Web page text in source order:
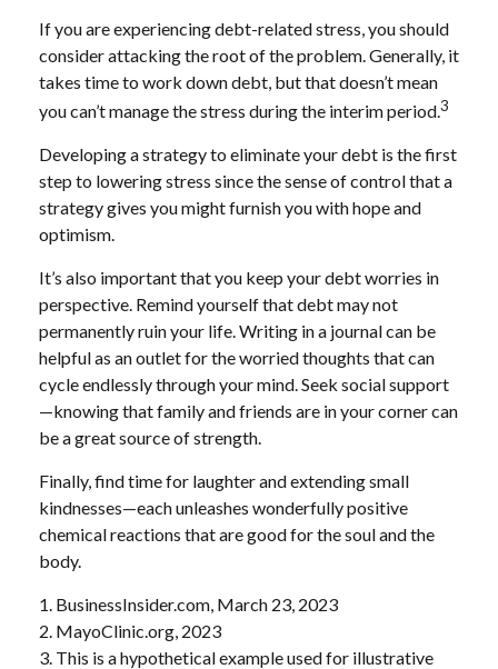
If you are experiencing debt-related stress, you should
consider attacking the root of the problem. Generally, it
takes time to work down debt, but that doesn’t mean
you can’t manage the stress during the interim period.3
Developing a strategy to eliminate your debt is the first
step to lowering stress since the sense of control that a
strategy gives you might furnish you with hope and
optimism.
It’s also important that you keep your debt worries in
perspective. Remind yourself that debt may not
permanently ruin your life. Writing in a journal can be
helpful as an outlet for the worried thoughts that can
cycle endlessly through your mind. Seek social support
—knowing that family and friends are in your corner can
be a great source of strength.
Finally, find time for laughter and extending small
kindnesses—each unleashes wonderfully positive
chemical reactions that are good for the soul and the
body.
1. BusinessInsider.com, March 23, 2023
2. MayoClinic.org, 2023
3. This is a hypothetical example used for illustrative